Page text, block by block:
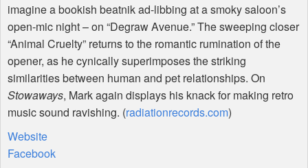
imagine a bookish beatnik ad-libbing at a smoky saloon’s
open-mic night – on “Degraw Avenue.” The sweeping closer
“Animal Cruelty” returns to the romantic rumination of the
opener, as he cynically superimposes the striking
similarities between human and pet relationships. On
Stowaways, Mark again displays his knack for making retro
music sound ravishing. (radiationrecords.com)
Website
Facebook